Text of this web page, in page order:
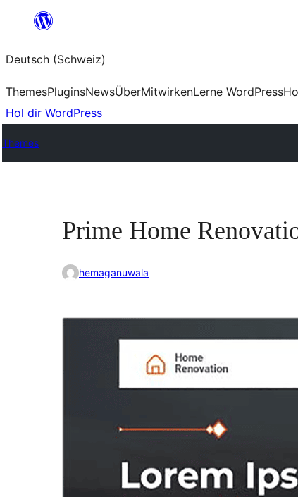
springen
Deutsch (Schweiz)
ThemesPluginsNewsÜberMitwirkenLerne WordPress
Hol dir WordPress
Themes
Prime Home
hemaganuwala